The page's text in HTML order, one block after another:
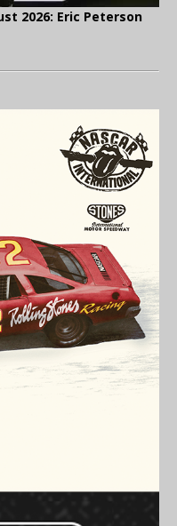
2026: Eric Peterson